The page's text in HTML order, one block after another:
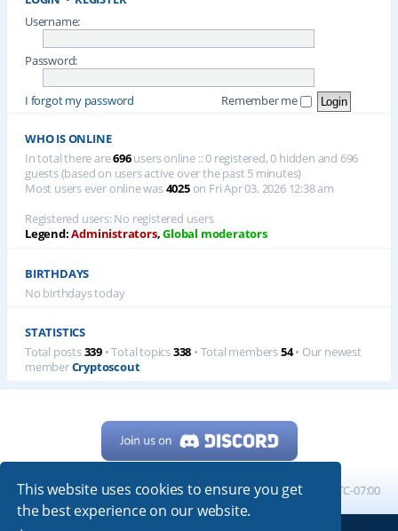
This website uses cookies to ensure you get
the best experience on our website.
Username:
Password:
I forgot my password Remember me
WHO IS ONLINE
In total there are696users online :: 0 registered, 0 hidden and 696
guests (based on users active over the past 5 minutes)
Most users ever online was4025on Fri Apr 03, 2026 12:38 am
Registered users: No registered users
Legend:Administrators,Global moderators
BIRTHDAYS
No birthdays today
STATISTICS
Total posts339 • Total topics338 • Total members54• Our newest
memberCryptoscout
Home Board index All times are UTC-07:00